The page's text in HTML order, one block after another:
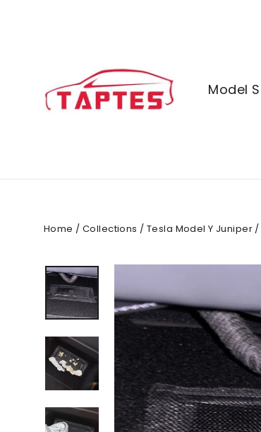
Model S
Home / Collections / Tesla Model Y Juniper /